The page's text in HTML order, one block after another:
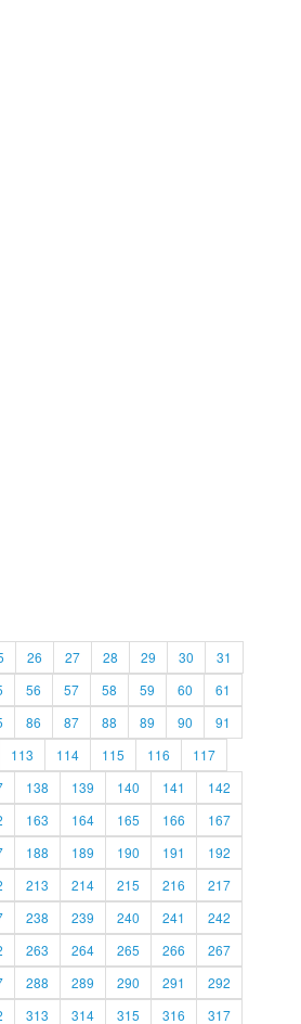
26 27 28 29 30
31
56 57 58 59 60
61
86 87 88 89 90
91
113 114 115 116
117
138 139 140 141
142
163 164 165 166
167
188 189 190 191
192
213 214 215 216
217
238 239 240 241
242
263 264 265 266
267
288 289 290 291
292
313 314 315 316 317